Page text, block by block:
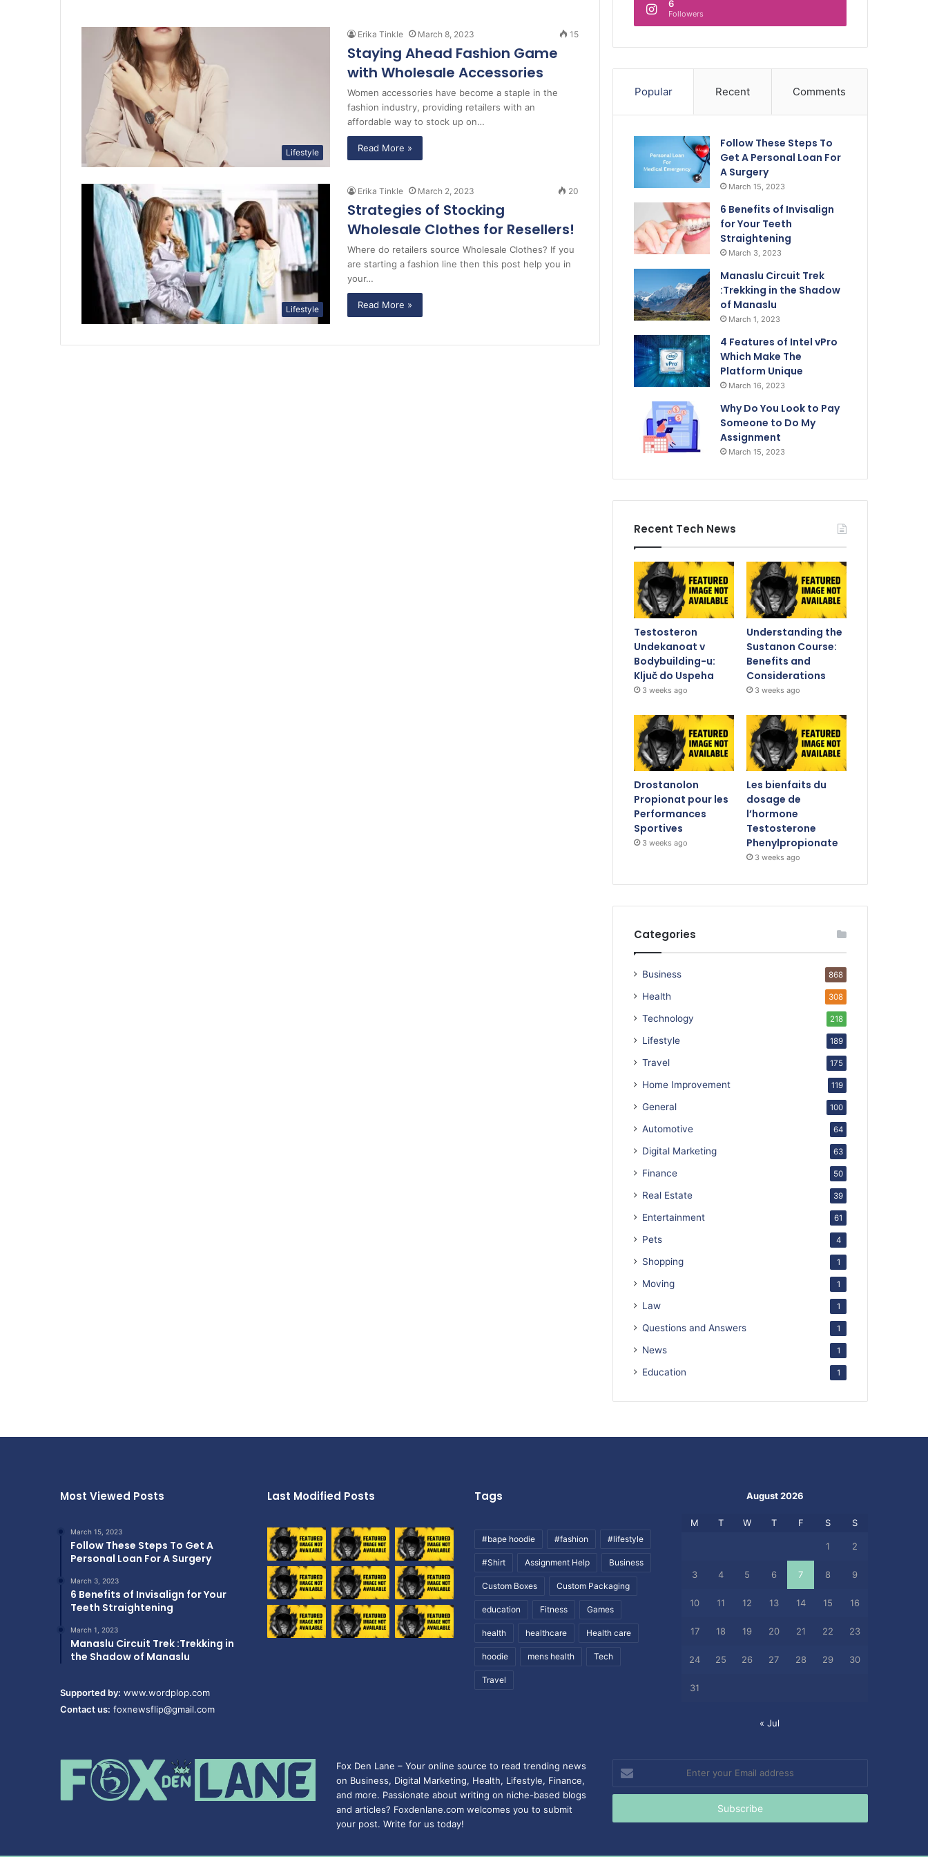
Lifestyle
Erika Tinkle March 8, 2023 15
Staying Ahead Fashion Game
with Wholesale Accessories
Women accessories have become a staple in the
fashion industry, providing retailers with an
affordable way to stock up on…
Read More »
Lifestyle
Erika Tinkle March 2, 2023 20
Strategies of Stocking
Wholesale Clothes for Resellers!
Where do retailers source Wholesale Clothes? If you
are starting a fashion line then this post help you in
your…
Read More »
6
Followers
Popular Recent Comments
Follow These Steps To
Get A Personal Loan For
A Surgery
March 15, 2023
6 Benefits of Invisalign
for Your Teeth
Straightening
March 3, 2023
Manaslu Circuit Trek
:Trekking in the Shadow
of Manaslu
March 1, 2023
4 Features of Intel vPro
Which Make The
Platform Unique
March 16, 2023
Why Do You Look to Pay
Someone to Do My
Assignment
March 15, 2023
Recent Tech News
Testosteron
Undekanoat v
Bodybuilding-u:
Ključ do Uspeha
3 weeks ago
Understanding the
Sustanon Course:
Benefits and
Considerations
3 weeks ago
Drostanolon
Propionat pour les
Performances
Sportives
3 weeks ago
Les bienfaits du
dosage de
l’hormone
Testosterone
Phenylpropionate
3 weeks ago
Categories
Business 868
Health 308
Technology 218
Lifestyle 189
Travel 175
Home Improvement 119
General 100
Automotive 64
Digital Marketing 63
Finance 50
Real Estate 39
Entertainment 61
Pets 4
Shopping 1
Moving 1
Law 1
Questions and Answers 1
News 1
Education 1
Most Viewed Posts
March 15, 2023
Follow These Steps To Get A
Personal Loan For A Surgery
March 3, 2023
6 Benefits of Invisalign for Your
Teeth Straightening
March 1, 2023
Manaslu Circuit Trek :Trekking in
the Shadow of Manaslu
Supported by: www.wordplop.com
Contact us: foxnewsflip@gmail.com
Last Modified Posts Tags
#bape hoodie #fashion #lifestyle
#Shirt Assignment Help Business
Custom Boxes Custom Packaging
education Fitness Games
health healthcare Health care
hoodie mens health Tech
Travel
August 2026
M T W T F S S
1 2
3 4 5 6 7 8 9
10 11 12 13 14 15 16
17 18 19 20 21 22 23
24 25 26 27 28 29 30
31
« Jul
Fox Den Lane – Your online source to read trending news
on Business, Digital Marketing, Health, Lifestyle, Finance,
and more. Passionate about writing on niche-based blogs
and articles? Foxdenlane.com welcomes you to submit
your post. Write for us today!
Enter
your
Email